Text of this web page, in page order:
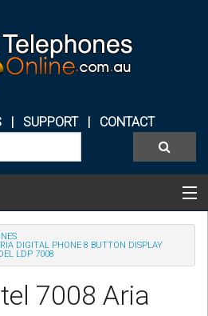
| SUPPORT| CONTACT
DIGITAL PHONE 8 BUTTON DISPLAY
LDP 7008
7008 Aria